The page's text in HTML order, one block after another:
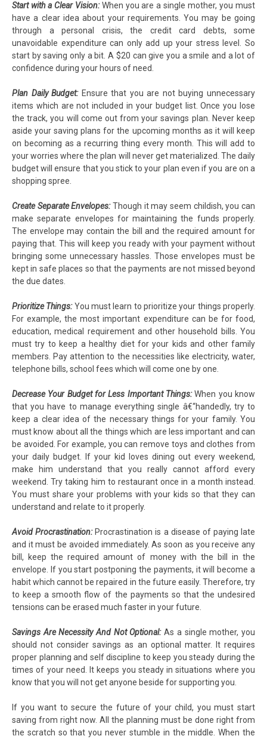
Start with a Clear Vision:When you are a single mother, you must
have a clear idea about your requirements. You may be going
through a personal crisis, the credit card debts, some
unavoidable expenditure can only add up your stress level. So
start by saving only a bit. A $20 can give you a smile and a lot of
confidence during your hours of need.
Plan Daily Budget: Ensure that you are not buying unnecessary
items which are not included in your budget list. Once you lose
the track, you will come out from your savings plan. Never keep
aside your saving plans for the upcoming months as it will keep
on becoming as a recurring thing every month. This will add to
your worries where the plan will never get materialized. The daily
budget will ensure that you stick to your plan even if you are on a
shopping spree.
Create Separate Envelopes:Though it may seem childish, you can
make separate envelopes for maintaining the funds properly.
The envelope may contain the bill and the required amount for
paying that. This will keep you ready with your payment without
bringing some unnecessary hassles. Those envelopes must be
kept in safe places so that the payments are not missed beyond
the due dates.
Prioritize Things:You must learn to prioritize your things properly.
For example, the most important expenditure can be for food,
education, medical requirement and other household bills. You
must try to keep a healthy diet for your kids and other family
members. Pay attention to the necessities like electricity, water,
telephone bills, school fees which will come one by one.
Decrease Your Budget for Less Important Things: When you know
that you have to manage everything single â€“handedly, try to
keep a clear idea of the necessary things for your family. You
must know about all the things which are less important and can
be avoided. For example, you can remove toys and clothes from
your daily budget. If your kid loves dining out every weekend,
make him understand that you really cannot afford every
weekend. Try taking him to restaurant once in a month instead.
You must share your problems with your kids so that they can
understand and relate to it properly.
Avoid Procrastination: Procrastination is a disease of paying late
and it must be avoided immediately. As soon as you receive any
bill, keep the required amount of money with the bill in the
envelope. If you start postponing the payments, it will become a
habit which cannot be repaired in the future easily. Therefore, try
to keep a smooth flow of the payments so that the undesired
tensions can be erased much faster in your future.
Savings Are Necessity And Not Optional:As a single mother, you
should not consider savings as an optional matter. It requires
proper planning and self discipline to keep you steady during the
times of your need. It keeps you steady in situations where you
know that you will not get anyone beside for supporting you.
If you want to secure the future of your child, you must start
saving from right now. All the planning must be done right from
the scratch so that you never stumble in the middle. When the